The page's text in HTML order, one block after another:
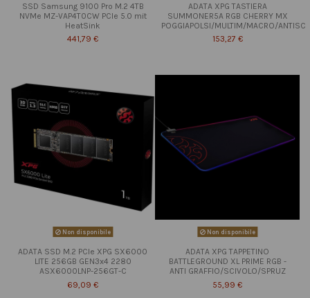
SSD Samsung 9100 Pro M.2 4TB
NVMe MZ-VAP4T0CW PCIe 5.0 mit
HeatSink
441,79 €
ADATA XPG TASTIERA
SUMMONER5A RGB CHERRY MX
POGGIAPOLSI/MULTIM/MACRO/ANTISC
153,27 €
Non disponibile
ADATA SSD M.2 PCIe XPG SX6000
LITE 256GB GEN3x4 2280
ASX6000LNP-256GT-C
69,09 €
Non disponibile
ADATA XPG TAPPETINO
BATTLEGROUND XL PRIME RGB -
ANTI GRAFFIO/SCIVOLO/SPRUZ
55,99 €